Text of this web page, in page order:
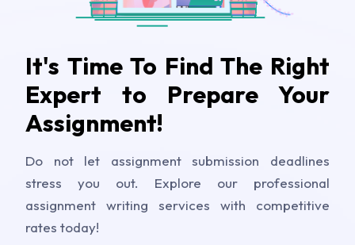
It's Time To Find The Right
Expert to Prepare Your
Assignment!
Do not let assignment submission deadlines
stress you out. Explore our professional
assignment writing services with competitive
rates today!